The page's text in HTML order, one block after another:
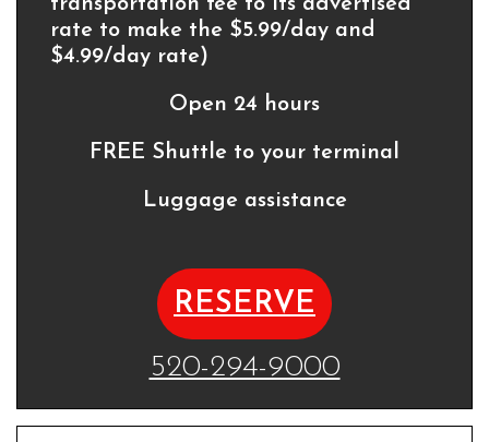
rate to make the $5.99/day and
$4.99/day rate)
Open 24 hours
FREE Shuttle to your terminal
Luggage assistance
RESERVE
520-294-9000